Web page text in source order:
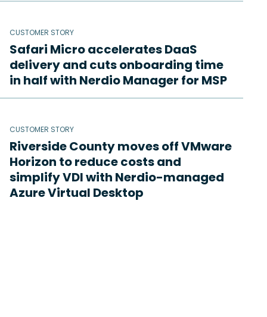
CUSTOMER STORY
Safari Micro accelerates DaaS
delivery and cuts onboarding time
in half with Nerdio Manager for MSP
CUSTOMER STORY
Riverside County moves off VMware
Horizon to reduce costs and
simplify VDI with Nerdio-managed
Azure Virtual Desktop